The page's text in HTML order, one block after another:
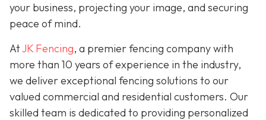
your business, projecting your image, and securing
peace of mind.
AtJK Fencing, a premier fencing company with
more than 10 years of experience in the industry,
we deliver exceptional fencing solutions to our
valued commercial and residential customers. Our
skilled team is dedicated to providing personalized